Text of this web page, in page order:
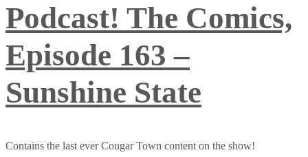
Podcast! The Comics,
Episode 163 –
Sunshine State
Contains the last ever Cougar Town content on the show!